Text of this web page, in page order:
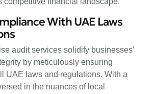
With UAE Laws
audit services solidify businesses’
by meticulously ensuring
UAE laws and regulations. With a
in the nuances of local